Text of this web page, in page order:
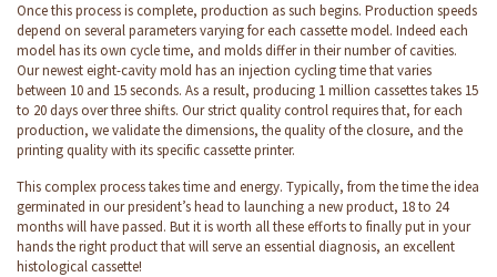
Once this process is complete, production as such begins. Production speeds
depend on several parameters varying for each cassette model. Indeed each
model has its own cycle time, and molds differ in their number of cavities.
Our newest eight-cavity mold has an injection cycling time that varies
between 10 and 15 seconds. As a result, producing 1 million cassettes takes 15
to 20 days over three shifts. Our strict quality control requires that, for each
production, we validate the dimensions, the quality of the closure, and the
printing quality with its specific cassette printer.
This complex process takes time and energy. Typically, from the time the idea
germinated in our president’s head to launching a new product, 18 to 24
months will have passed. But it is worth all these efforts to finally put in your
hands the right product that will serve an essential diagnosis, an excellent
histological cassette!